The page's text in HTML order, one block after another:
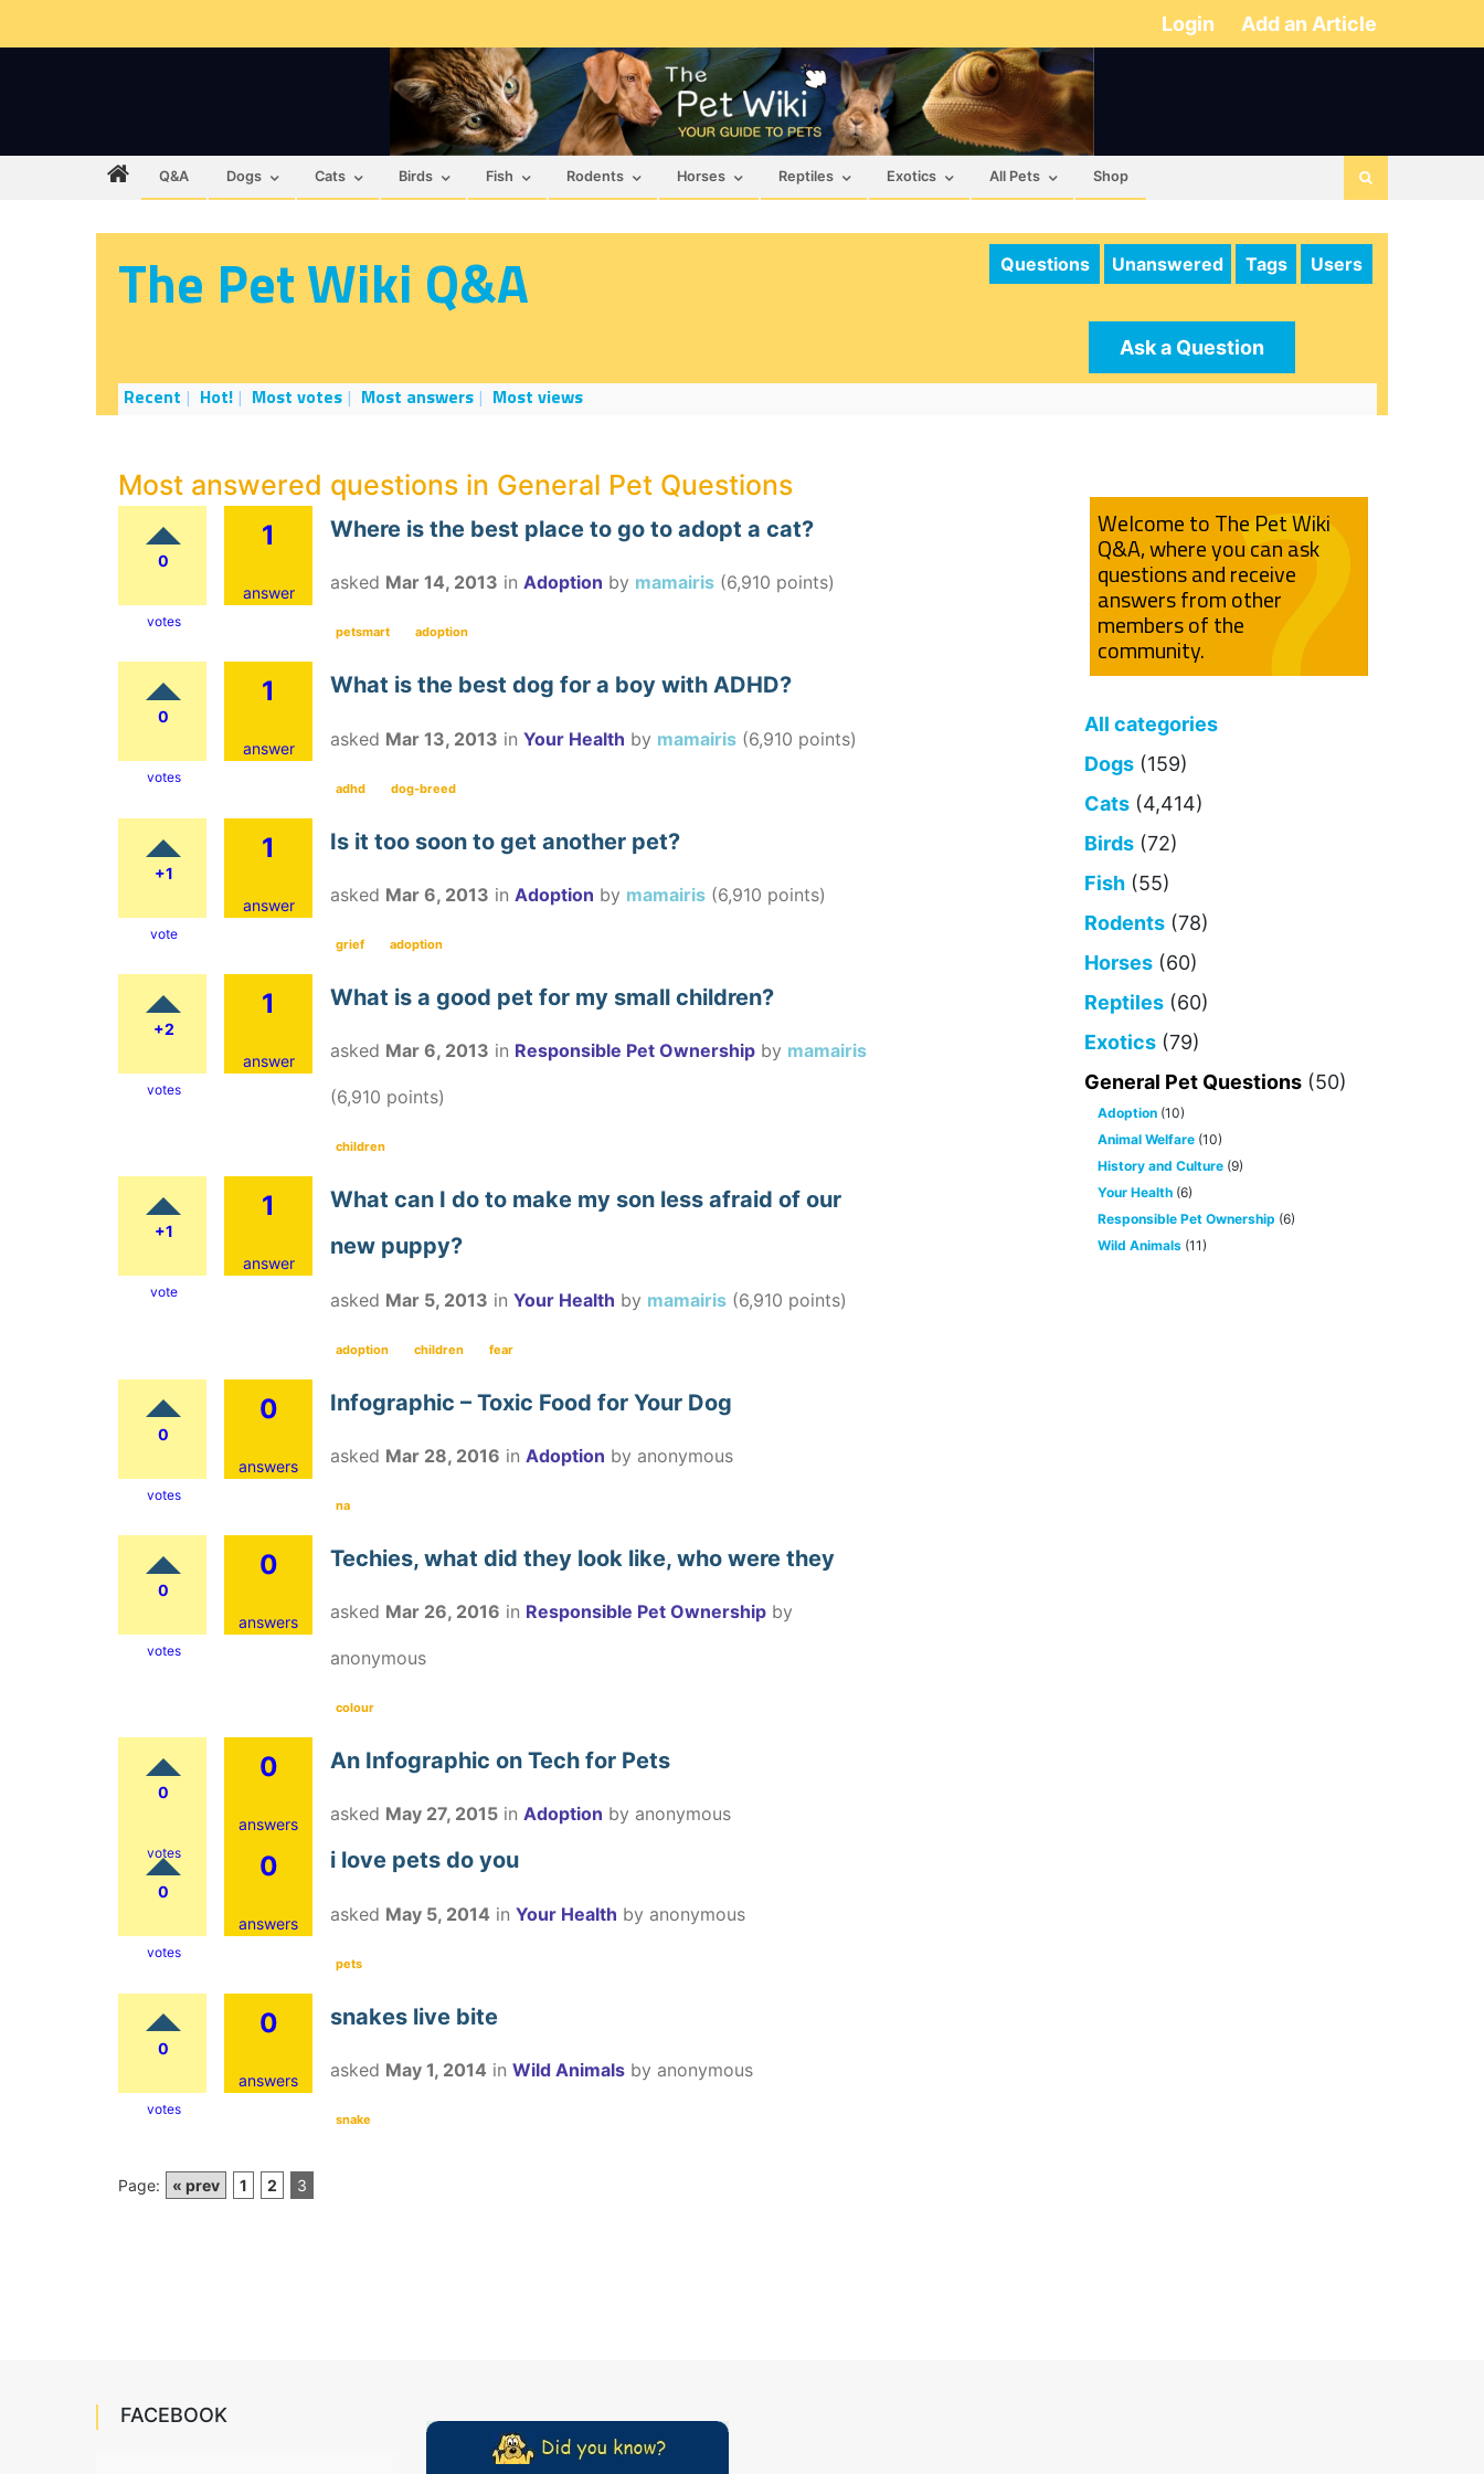
Login Add an Article
Q&A Dogs Cats Birds Fish Rodents Horses Reptiles Exotics All Pets Shop
The Pet Wiki Q&A Questions Unanswered Tags Users
Ask a Question
Recent Hot! Most votes Most answers Most views
Welcome to The Pet Wiki
Q&A, where you can ask
questions and receive
answers from other
members of the
community.
All categories
Dogs (159)
Cats (4,414)
Birds (72)
Fish (55)
Rodents (78)
Horses (60)
Reptiles (60)
Exotics (79)
General Pet Questions (50)
Adoption (10)
Animal Welfare (10)
History and Culture (9)
Your Health (6)
Responsible Pet Ownership (6)
Wild Animals (11)
Most answered questions in General Pet Questions
0
votes
1
answer
Where is the best place to go to adopt a cat?
asked Mar 14, 2013 in Adoption by mamairis (6,910 points)
petsmart adoption
0
votes
1
answer
What is the best dog for a boy with ADHD?
asked Mar 13, 2013 in Your Health by mamairis (6,910 points)
adhd dog-breed
+1
vote
1
answer
Is it too soon to get another pet?
asked Mar 6, 2013 in Adoption by mamairis (6,910 points)
grief adoption
+2
votes
1
answer
What is a good pet for my small children?
asked Mar 6, 2013 in Responsible Pet Ownership by mamairis
(6,910 points)
children
+1
vote
1
answer
What can I do to make my son less afraid of our
new puppy?
asked Mar 5, 2013 in Your Health by mamairis (6,910 points)
adoption children fear
0
votes
0
answers
Infographic – Toxic Food for Your Dog
asked Mar 28, 2016 in Adoption by anonymous
na
0
votes
0
answers
Techies, what did they look like, who were they
asked Mar 26, 2016 in Responsible Pet Ownership by
anonymous
colour
0
votes
0
answers
An Infographic on Tech for Pets
asked May 27, 2015 in Adoption by anonymous
0
votes
0
answers
i love pets do you
asked May 5, 2014 in Your Health by anonymous
pets
0
votes
0
answers
snakes live bite
asked May 1, 2014 in Wild Animals by anonymous
snake
Page: « prev 1 2 3
FACEBOOK